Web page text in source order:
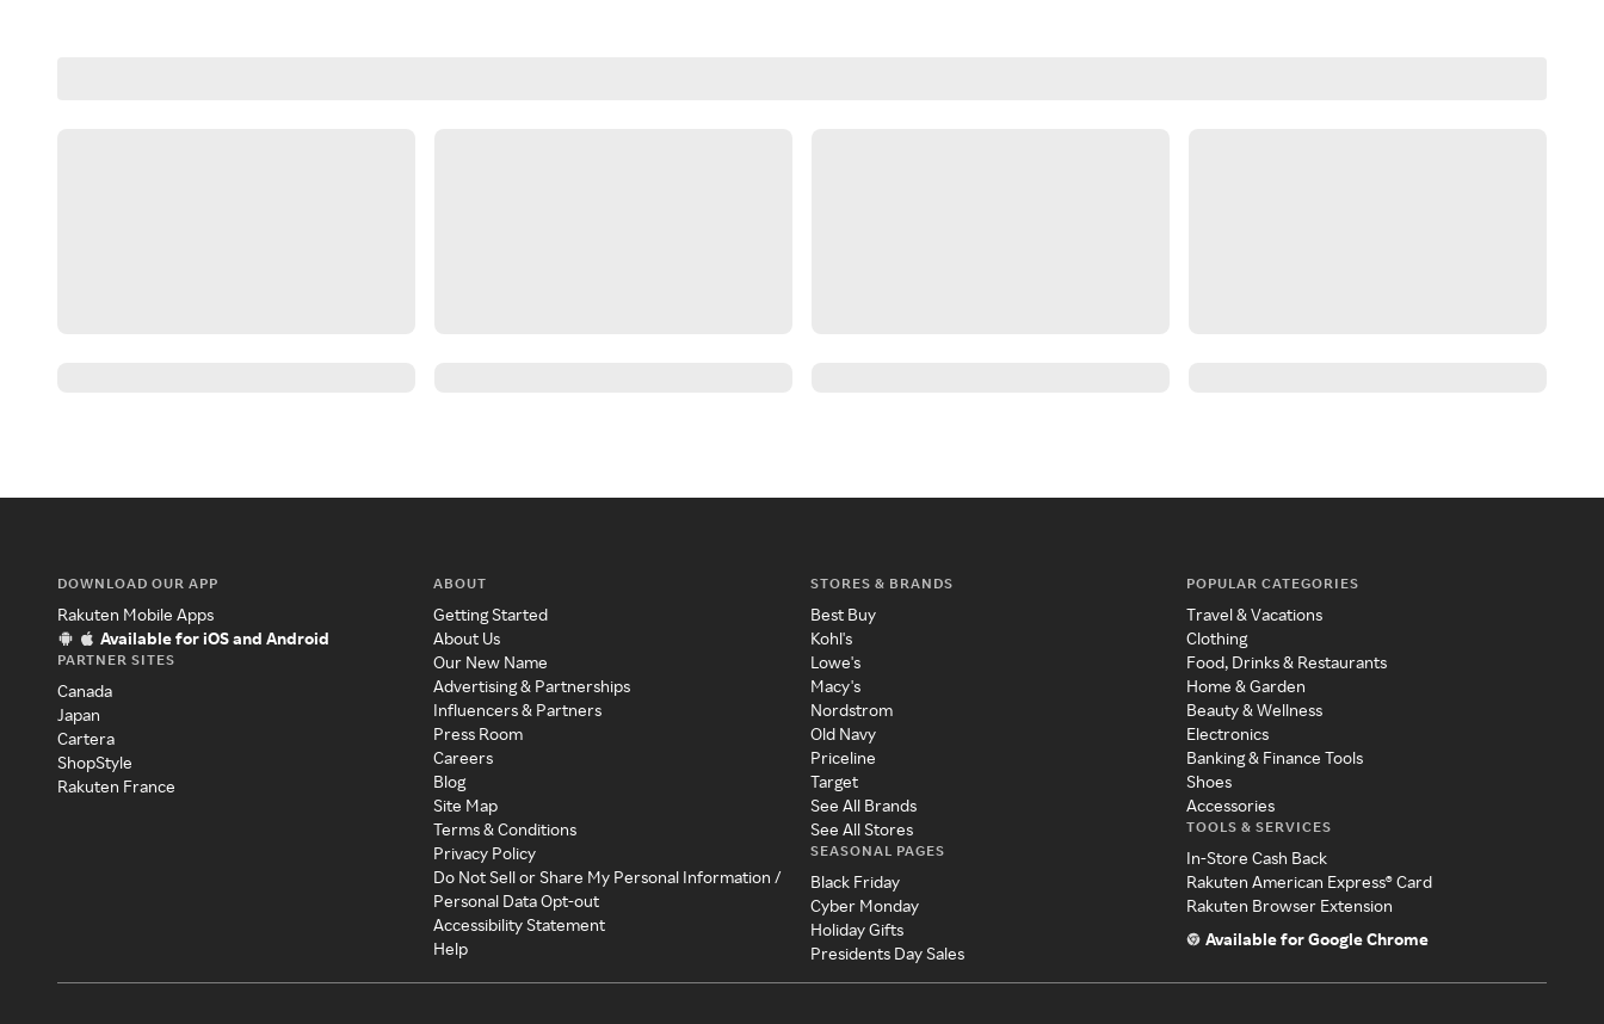
DOWNLOAD OUR APP
Rakuten Mobile Apps
Available for iOS and Android
PARTNER SITES
Canada
Japan
Cartera
ShopStyle
Rakuten France
ABOUT
Getting Started
About Us
Our New Name
Advertising & Partnerships
Influencers & Partners
Press Room
Careers
Blog
Site Map
Terms & Conditions
Privacy Policy
Do Not Sell or Share My Personal Information /
Personal Data Opt-out
Accessibility Statement
Help
STORES & BRANDS
Best Buy
Kohl's
Lowe's
Macy's
Nordstrom
Old Navy
Priceline
Target
See All Brands
See All Stores
SEASONAL PAGES
Black Friday
Cyber Monday
Holiday Gifts
Presidents Day Sales
POPULAR CATEGORIES
Travel & Vacations
Clothing
Food, Drinks & Restaurants
Home & Garden
Beauty & Wellness
Electronics
Banking & Finance Tools
Shoes
Accessories
TOOLS & SERVICES
In-Store Cash Back
Rakuten American Express® Card
Rakuten Browser Extension
Available for Google Chrome